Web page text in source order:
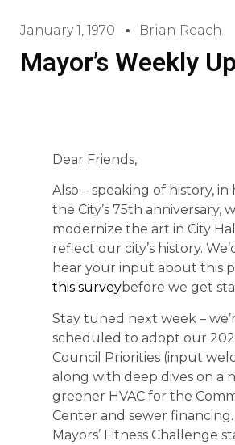
January 1, 1970 Brian Reach
Mayor’s Weekly
Dear Friends,
Also – speaking of history,
the City’s 75th anniversary,
modernize the art in City
reflect our city’s history.
hear your input about this
this surveybefore we get
Stay tuned next week –
scheduled to adopt our
Council Priorities (input
along with deep dives on a
greener HVAC for the
Center and sewer
Mayors’ Fitness Challenge